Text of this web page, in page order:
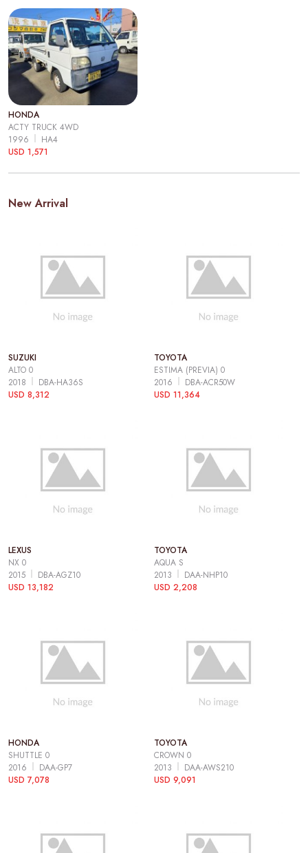
HONDA
ACTY TRUCK 4WD
1996
HA4
USD 1,571
New Arrival
SUZUKI
ALTO 0
2018
DBA-HA36S
USD 8,312
TOYOTA
ESTIMA (PREVIA) 0
2016
DBA-ACR50W
USD 11,364
LEXUS
NX 0
2015
DBA-AGZ10
USD 13,182
TOYOTA
AQUA S
2013
DAA-NHP10
USD 2,208
HONDA
SHUTTLE 0
2016
DAA-GP7
USD 7,078
TOYOTA
CROWN 0
2013
DAA-AWS210
USD 9,091